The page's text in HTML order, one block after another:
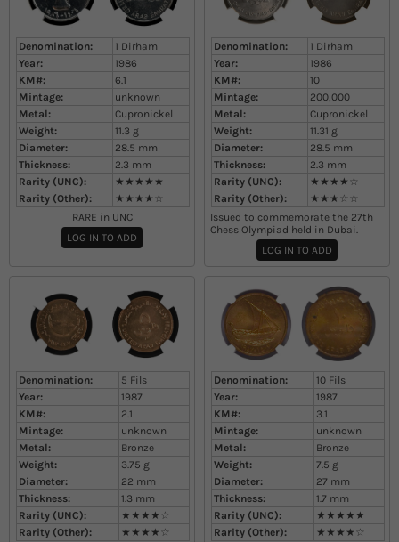
Denomination:
1 Dirham
Year:
1986
KM#:
6.1
Mintage:
unknown
Metal:
Cupronickel
Weight:
11.3 g
Diameter:
28.5 mm
Thickness:
2.3 mm
Rarity (UNC):
★★★★★
Rarity (Other):
★★★★☆
RARE in UNC
LOG IN TO ADD
Denomination:
1 Dirham
Year:
1986
KM#:
10
Mintage:
200,000
Metal:
Cupronickel
Weight:
11.31 g
Diameter:
28.5 mm
Thickness:
2.3 mm
Rarity (UNC):
★★★★☆
Rarity (Other):
★★★☆☆
Issued to commemorate the 27th
Chess Olympiad held in Dubai.
LOG IN TO ADD
Denomination:
5 Fils
Year:
1987
KM#:
2.1
Mintage:
unknown
Metal:
Bronze
Weight:
3.75 g
Diameter:
22 mm
Thickness:
1.3 mm
Rarity (UNC):
★★★★☆
Rarity (Other):
★★★★☆
Denomination:
10 Fils
Year:
1987
KM#:
3.1
Mintage:
unknown
Metal:
Bronze
Weight:
7.5 g
Diameter:
27 mm
Thickness:
1.7 mm
Rarity (UNC):
★★★★★
Rarity (Other):
★★★★☆